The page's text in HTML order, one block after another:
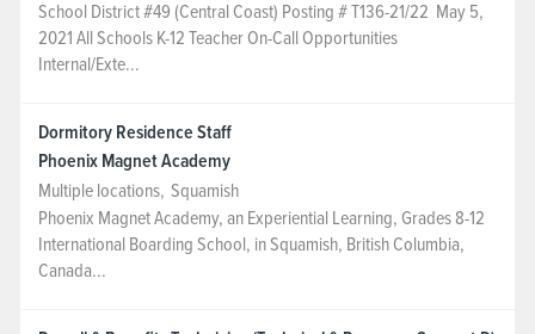
School District #49 (Central Coast) Posting # T136-21/22 May 5,
2021 All Schools K-12 Teacher On-Call Opportunities
Internal/Exte...
Dormitory Residence Staff
Phoenix Magnet Academy
Multiple locations, Squamish
Phoenix Magnet Academy, an Experiential Learning, Grades 8-12
International Boarding School, in Squamish, British Columbia,
Canada...